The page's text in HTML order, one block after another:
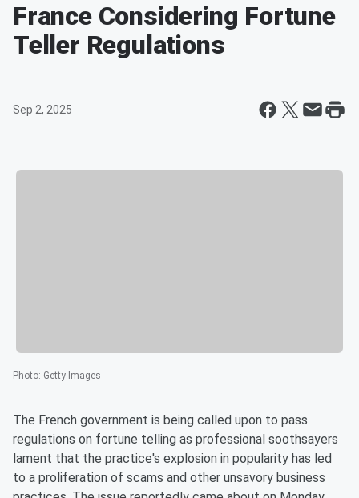
France Considering Fortune
Teller Regulations
Sep 2, 2025
Photo: Getty Images
The French government is being called upon to pass
regulations on fortune telling as professional soothsayers
lament that the practice's explosion in popularity has led
to a proliferation of scams and other unsavory business